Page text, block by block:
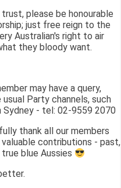
please be honourable
just free reign to the
Australian's right to air
they bloody want.
may have a query,
Party channels, such
Sydney - tel: 02-9559 2070
thank all our members
contributions - past,
blue Aussies